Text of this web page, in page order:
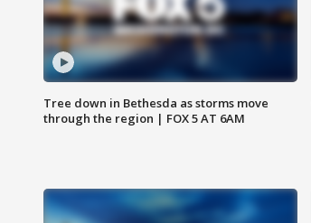
Tree down in Bethesda as storms move
through the region | FOX 5 AT 6AM